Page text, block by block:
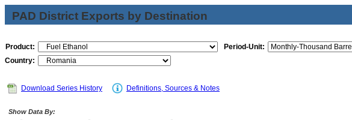
PAD District Exports by Destination
Product:
Period-Unit:
Country:
Download Series History Definitions, Sources & Notes
Show Data By: